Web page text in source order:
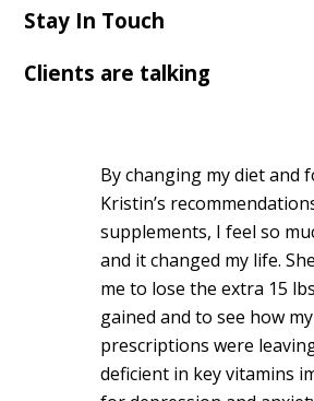
Stay In Touch
Clients are talking
By changing my diet and
Kristin’s
supplements, I feel so
and it changed my life.
me to lose the extra 15
gained and to see how my
prescriptions were
deficient in key vitamins